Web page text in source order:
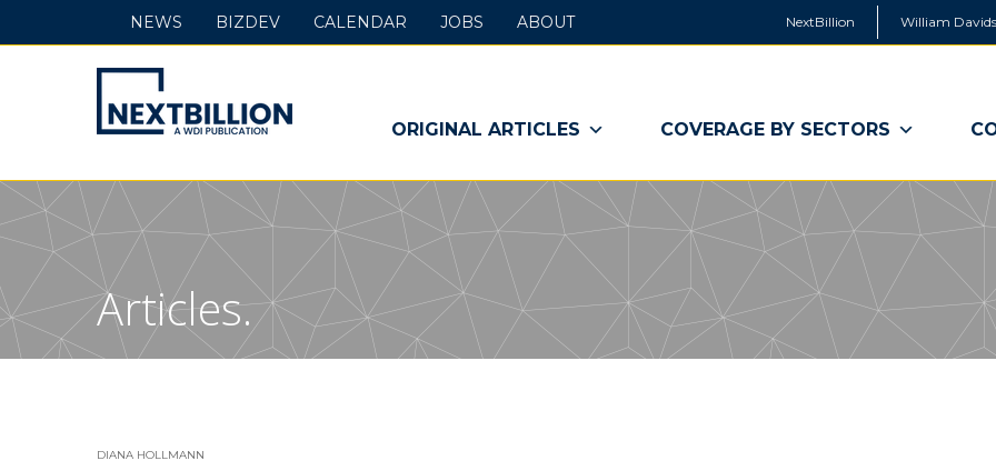
NextBillion William
NextBillion
-
A
WDI
Publication
ORIGINAL ARTICLES COVERAGE BY SECTORS
NEWS BIZDEV CALENDAR JOBS ABOUT
Articles.
DIANA HOLLMANN